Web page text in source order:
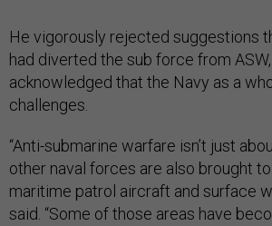
He vigorously rejected suggestions
had diverted the sub force from
acknowledged that the Navy as a
challenges.
“Anti-submarine warfare isn’t just
other naval forces are also brought
maritime patrol aircraft and surface
said. “Some of those areas have